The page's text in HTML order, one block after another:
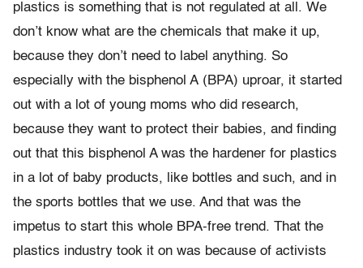
plastics is something that is not regulated at all. We
don’t know what are the chemicals that make it up,
because they don’t need to label anything. So
especially with the bisphenol A (BPA) uproar, it started
out with a lot of young moms who did research,
because they want to protect their babies, and finding
out that this bisphenol A was the hardener for plastics
in a lot of baby products, like bottles and such, and in
the sports bottles that we use. And that was the
impetus to start this whole BPA-free trend. That the
plastics industry took it on was because of activists